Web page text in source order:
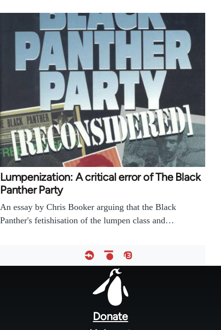
Lumpenization: A critical error of The Black
Panther Party
An essay by Chris Booker arguing that the Black
Panther's fetishisation of the lumpen class and…
Donate